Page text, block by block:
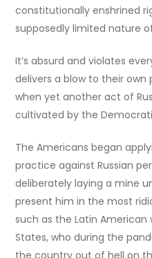
constitutionally enshrined
supposedly limited nature
It’s absurd and violates
delivers a blow to their own
when yet another act of
cultivated by the
The Americans began
practice against Russian
deliberately laying a mine
present him in the most
such as the Latin
States, who during the
the country out of hell on